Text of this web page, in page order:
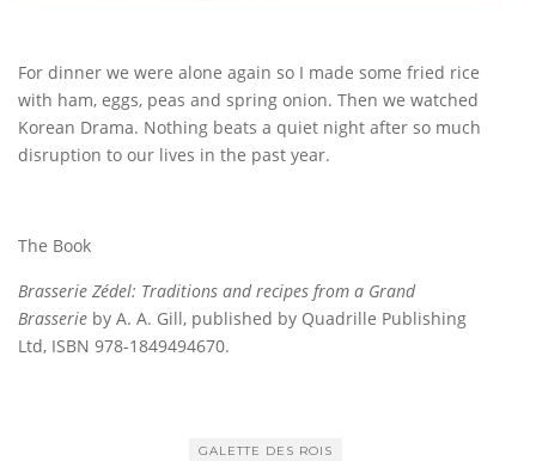
For dinner we were alone again so I made some fried rice
with ham, eggs, peas and spring onion. Then we watched
Korean Drama. Nothing beats a quiet night after so much
disruption to our lives in the past year.
The Book
Brasserie Zédel: Traditions and recipes from a Grand
Brasserie by A. A. Gill, published by Quadrille Publishing
Ltd, ISBN 978-1849494670.
GALETTE DES ROIS